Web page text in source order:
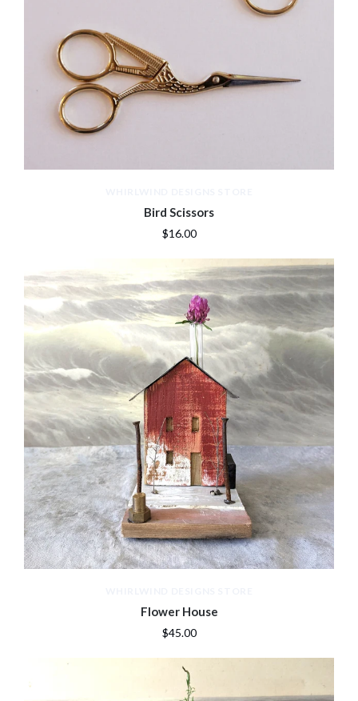
Bird Scissors
$16.00
Flower House
$45.00